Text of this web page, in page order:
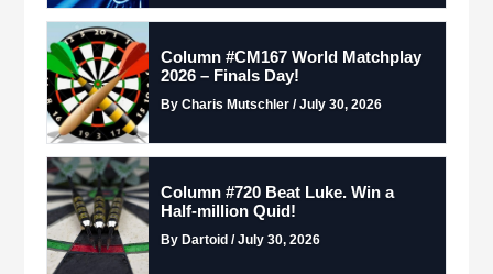
Column #CM167 World Matchplay
2026 – Finals Day!
By Charis Mutschler / July 30, 2026
Column #720 Beat Luke. Win a
Half-million Quid!
By Dartoid / July 30, 2026